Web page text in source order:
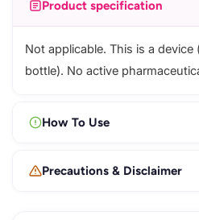
Product specification
Not applicable. This is a
bottle). No active
How To Use
Precautions & Disclaimer